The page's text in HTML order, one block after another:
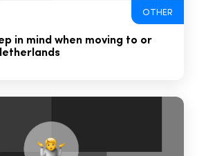
OTHER
in mind when moving to or